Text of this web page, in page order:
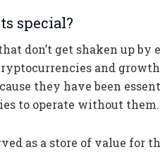
special?
don’t get shaken up
and
they have been
to operate without them.
as a store of value for